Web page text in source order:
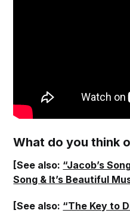
What do you think
[See also: “Jacob’s
Song & It’s Beautiful
[See also: “The Key to